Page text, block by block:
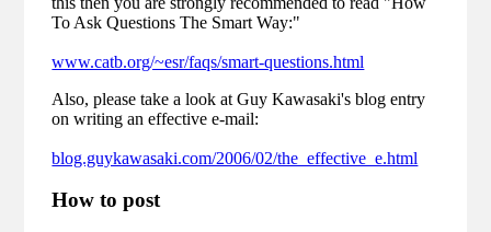
To Ask Questions The Smart Way:"
www.catb.org/~esr/faqs/smart-questions.html
Also, please take a look at Guy Kawasaki's blog entry
on writing an effective e-mail:
blog.guykawasaki.com/2006/02/the_effective_e.html
How to post